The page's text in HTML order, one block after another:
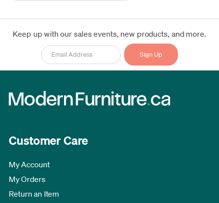
Keep up with our sales events, new products, and more.
Customer Care
My Account
My Orders
Return an Item